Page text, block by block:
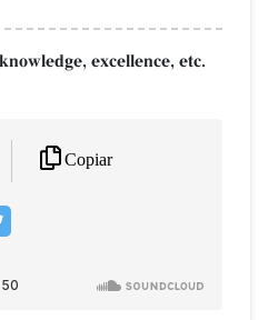
excellence, etc.
Copiar